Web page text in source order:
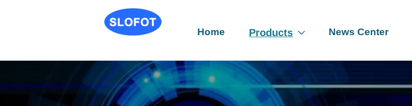
Home Products  News Center